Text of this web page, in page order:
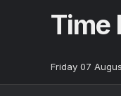
Time
Friday 07